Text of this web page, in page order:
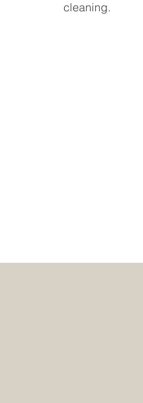
cleaning.